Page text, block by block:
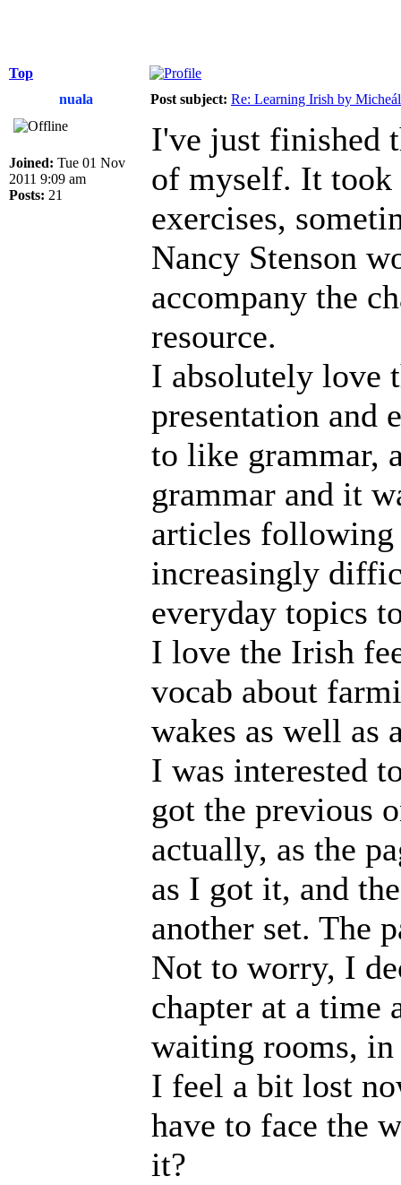
Top
nuala
Post subject: Re: Learning Irish by
Joined: Tue 01 Nov
2011 9:09 am
Posts: 21
I've just finished
of myself. It took
exercises,
Nancy Stenson
accompany the
resource.
I absolutely love
presentation and
to like grammar,
grammar and it
articles following
increasingly
everyday topics
I love the Irish
vocab about
wakes as well as
I was interested
got the previous
actually, as the
as I got it, and
another set. The
Not to worry, I
chapter at a time
waiting rooms, in
I feel a bit lost
have to face the
it?